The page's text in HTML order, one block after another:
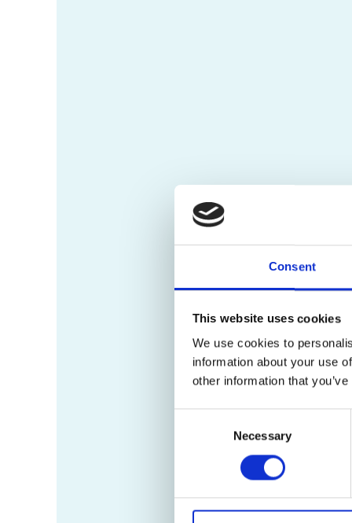
Consent
This website uses cookies
We use cookies to
information about your use
other information that
Necessary